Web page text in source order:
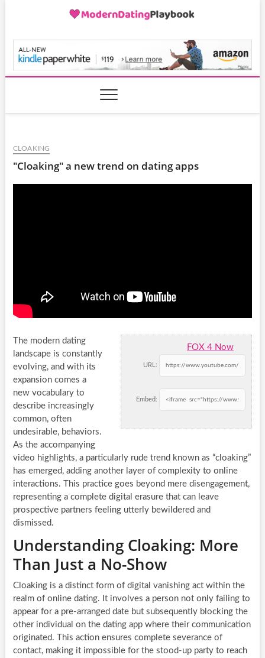
CLOAKING
"Cloaking" a new trend on dating apps
FOX 4 Now
URL:
Embed:
The modern dating
landscape is constantly
evolving, and with its
expansion comes a
new vocabulary to
describe increasingly
common, often
undesirable, behaviors.
As the accompanying
video highlights, a particularly rude trend known as “cloaking”
has emerged, adding another layer of complexity to online
interactions. This practice goes beyond mere disengagement,
representing a complete digital erasure that can leave
prospective partners feeling utterly bewildered and
dismissed.
Understanding Cloaking: More
Than Just a No-Show
Cloaking is a distinct form of digital vanishing act within the
realm of online dating. It involves a person not only failing to
appear for a pre-arranged date but subsequently blocking the
other individual on the dating app where their communication
originated. This action ensures complete severance of
contact, making it impossible for the stood-up party to reach